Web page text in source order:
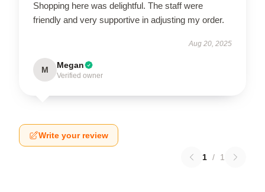
Shopping here was delightful. The staff were
friendly and very supportive in adjusting my order.
Aug 20, 2025
M Megan
Verified owner
Write your review
1 / 1